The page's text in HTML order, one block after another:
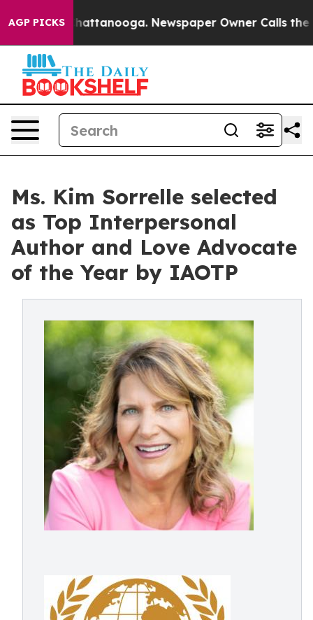
AGP PICKS
in Chattanooga. Newspaper Owner Calls the
Ms. Kim Sorrelle selected
as Top Interpersonal
Author and Love Advocate
of the Year by IAOTP